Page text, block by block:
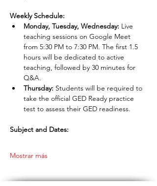
Weekly Schedule:
Monday, Tuesday, Wednesday: Live
teaching sessions on Google Meet
from 5:30 PM to 7:30 PM. The first 1.5
hours will be dedicated to active
teaching, followed by 30 minutes for
Q&A.
Thursday: Students will be required to
take the official GED Ready practice
test to assess their GED readiness.
Subject and Dates:
Mostrar más